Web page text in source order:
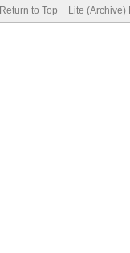
Return to Top Lite (Archive)